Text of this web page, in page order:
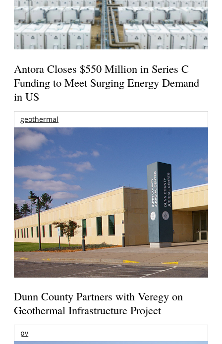
Antora Closes $550 Million in Series C
Funding to Meet Surging Energy Demand
in US
geothermal
Dunn County Partners with Veregy on
Geothermal Infrastructure Project
pv